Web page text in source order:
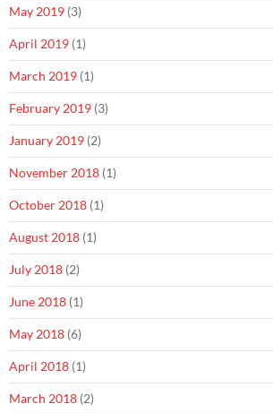
May 2019 (3)
April 2019 (1)
March 2019 (1)
February 2019 (3)
January 2019 (2)
November 2018 (1)
October 2018 (1)
August 2018 (1)
July 2018 (2)
June 2018 (1)
May 2018 (6)
April 2018 (1)
March 2018 (2)